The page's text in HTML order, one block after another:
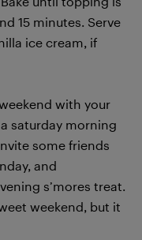
15 minutes. Serve
ice cream, if
with your
saturday morning
some friends
and
s’mores treat.
weekend, but it